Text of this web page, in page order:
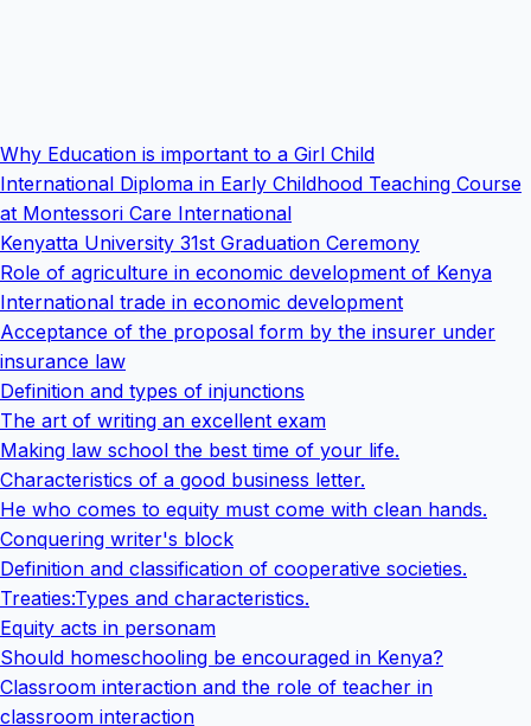
Why Education is important to a Girl Child
International Diploma in Early Childhood Teaching Course
at Montessori Care International
Kenyatta University 31st Graduation Ceremony
Role of agriculture in economic development of Kenya
International trade in economic development
Acceptance of the proposal form by the insurer under
insurance law
Definition and types of injunctions
The art of writing an excellent exam
Making law school the best time of your life.
Characteristics of a good business letter.
He who comes to equity must come with clean hands.
Conquering writer's block
Definition and classification of cooperative societies.
Treaties:Types and characteristics.
Equity acts in personam
Should homeschooling be encouraged in Kenya?
Classroom interaction and the role of teacher in
classroom interaction